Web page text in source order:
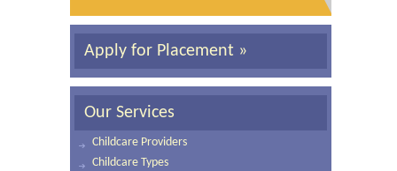
Apply for Placement »
Our Services
Childcare Providers
Childcare Types